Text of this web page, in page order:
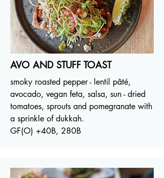
AVO AND STUFF TOAST
smoky roasted pepper - lentil pâté,
avocado, vegan feta, salsa, sun - dried
tomatoes, sprouts and pomegranate with
a sprinkle of dukkah.
GF(O) +40B, 280B